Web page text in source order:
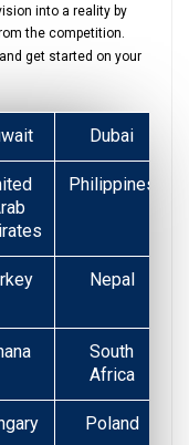
into a reality by
the competition.
get started on your
Dubai
Philippines
Nepal
South
Africa
Poland